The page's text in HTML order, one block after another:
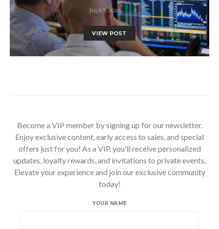
JULY 7, 2026
VIEW POST
Become a VIP member by signing up for our newsletter.
Enjoy exclusive content, early access to sales, and special
offers just for you! As a VIP, you'll receive personalized
updates, loyalty rewards, and invitations to private events.
Elevate your experience and join our exclusive community
today!
YOUR NAME